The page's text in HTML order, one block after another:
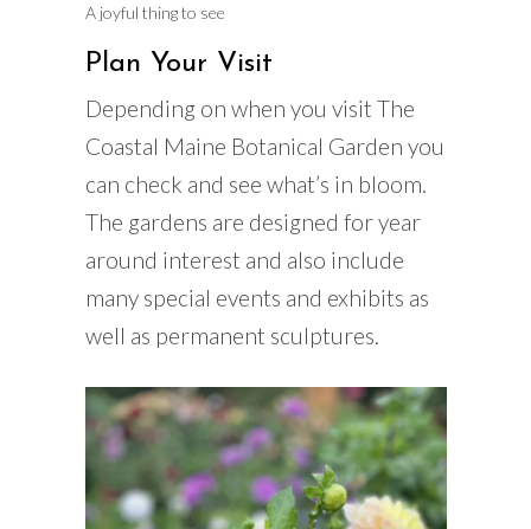
A joyful thing to see
Plan Your Visit
Depending on when you visit The
Coastal Maine Botanical Garden you
can check and see what’s in bloom.
The gardens are designed for year
around interest and also include
many special events and exhibits as
well as permanent sculptures.